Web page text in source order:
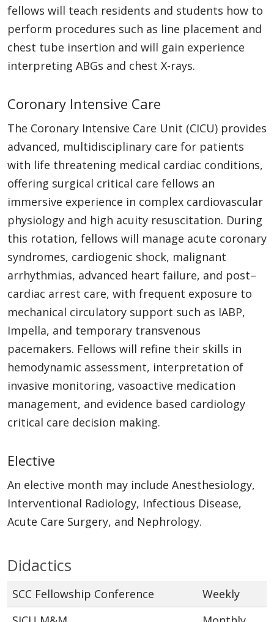
fellows will teach residents and students how to
perform procedures such as line placement and
chest tube insertion and will gain experience
interpreting ABGs and chest X-rays.
Coronary Intensive Care
The Coronary Intensive Care Unit (CICU) provides
advanced, multidisciplinary care for patients
with life threatening medical cardiac conditions,
offering surgical critical care fellows an
immersive experience in complex cardiovascular
physiology and high acuity resuscitation. During
this rotation, fellows will manage acute coronary
syndromes, cardiogenic shock, malignant
arrhythmias, advanced heart failure, and post–
cardiac arrest care, with frequent exposure to
mechanical circulatory support such as IABP,
Impella, and temporary transvenous
pacemakers. Fellows will refine their skills in
hemodynamic assessment, interpretation of
invasive monitoring, vasoactive medication
management, and evidence based cardiology
critical care decision making.
Elective
An elective month may include Anesthesiology,
Interventional Radiology, Infectious Disease,
Acute Care Surgery, and Nephrology.
Didactics
SCC Fellowship Conference
Weekly